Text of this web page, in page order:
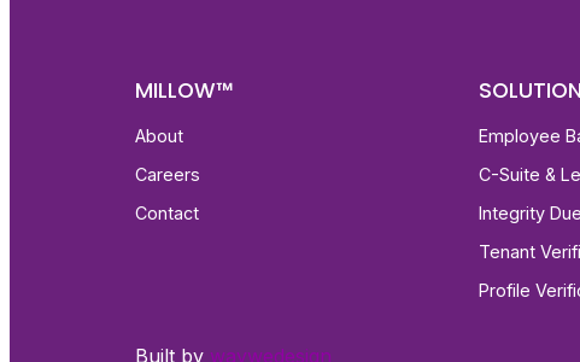
MILLOW™
About
Careers
Contact
Employee
C-Suite &
Integrity
Tenant
Profile
Built by waywedesign